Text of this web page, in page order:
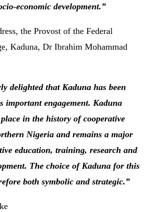
economic development.”
the Provost of the Federal
Kaduna, Dr Ibrahim Mohammad
delighted that Kaduna has been
important engagement. Kaduna
in the history of cooperative
Nigeria and remains a major
education, training, research and
The choice of Kaduna for this
both symbolic and strategic.”